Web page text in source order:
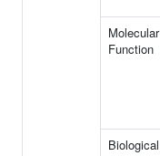
Molecular
Function
Biological